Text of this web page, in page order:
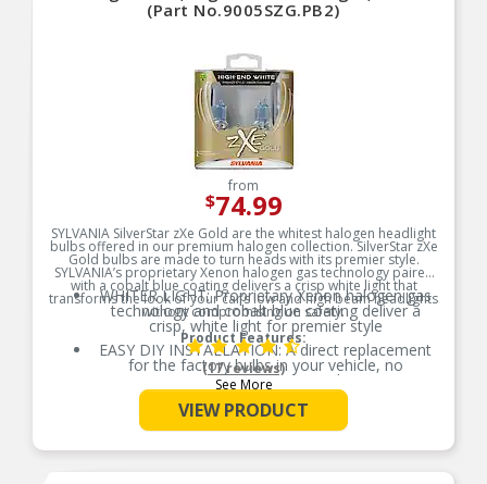
(Part No.9005SZG.PB2)
from
$74.99
SYLVANIA SilverStar zXe Gold are the whitest halogen headlight
bulbs offered in our premium halogen collection. SilverStar zXe
Gold bulbs are made to turn heads with its premier style.
SYLVANIA’s proprietary Xenon halogen gas technology paired
with a cobalt blue coating delivers a crisp white light that
transforms the look of your car’s low and high beam headlights
without compromising on safety.
Product Features:
WHITER LIGHT: Proprietary Xenon halogen gas
technology and cobalt blue coating deliver a
crisp, white light for premier style
EASY DIY INSTALLATION: A direct replacement
for the factory bulbs in your vehicle, no
modification required
SMART MAINTENANCE: Headlights dim over
time, always replace bulbs in pairs to ensure
equal brightness and color
See More
(17 reviews)
VIEW PRODUCT